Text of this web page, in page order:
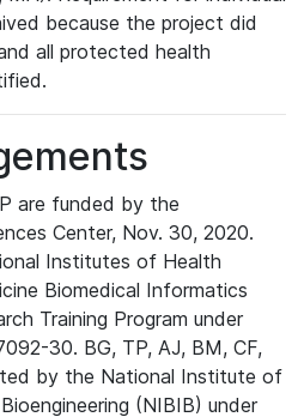
because the project did
all protected health
are funded by the
Center, Nov. 30, 2020.
Institutes of Health
Biomedical Informatics
Training Program under
30. BG, TP, AJ, BM, CF,
by the National Institute of
(NIBIB) under